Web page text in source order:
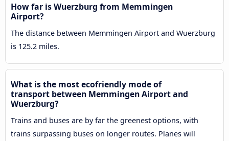
How far is Wuerzburg from Memmingen
Airport?
The distance between Memmingen Airport and Wuerzburg
is 125.2 miles.
What is the most ecofriendly mode of
transport between Memmingen Airport and
Wuerzburg?
Trains and buses are by far the greenest options, with
trains surpassing buses on longer routes. Planes will